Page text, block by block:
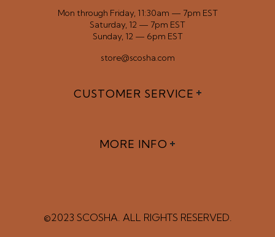
Mon through Friday, 11:30am — 7pm EST
Saturday, 12 — 7pm EST
Sunday, 12 — 6pm EST
store@scosha.com
CUSTOMER SERVICE
MORE INFO
©2023 SCOSHA. ALL RIGHTS RESERVED.